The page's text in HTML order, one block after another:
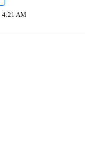
4:21 AM